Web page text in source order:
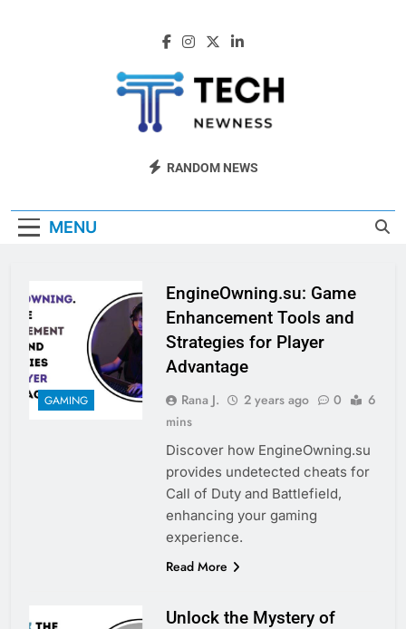
Tech Newness
Next-Gen Tech News
RANDOM NEWS
MENU
GAMING
EngineOwning.su: Game
Enhancement Tools and
Strategies for Player
Advantage
Rana J. 2 years ago 0
6
mins
Discover how EngineOwning.su
provides undetected cheats for
Call of Duty and Battlefield,
enhancing your gaming
experience.
Read More
Unlock the Mystery of